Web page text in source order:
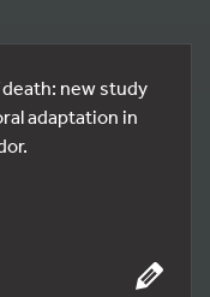
new study
adaptation in